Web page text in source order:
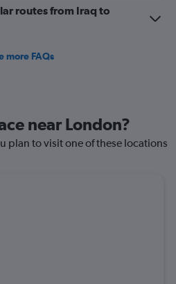
routes from Iraq to
more FAQs
near London?
plan to visit one of these locations